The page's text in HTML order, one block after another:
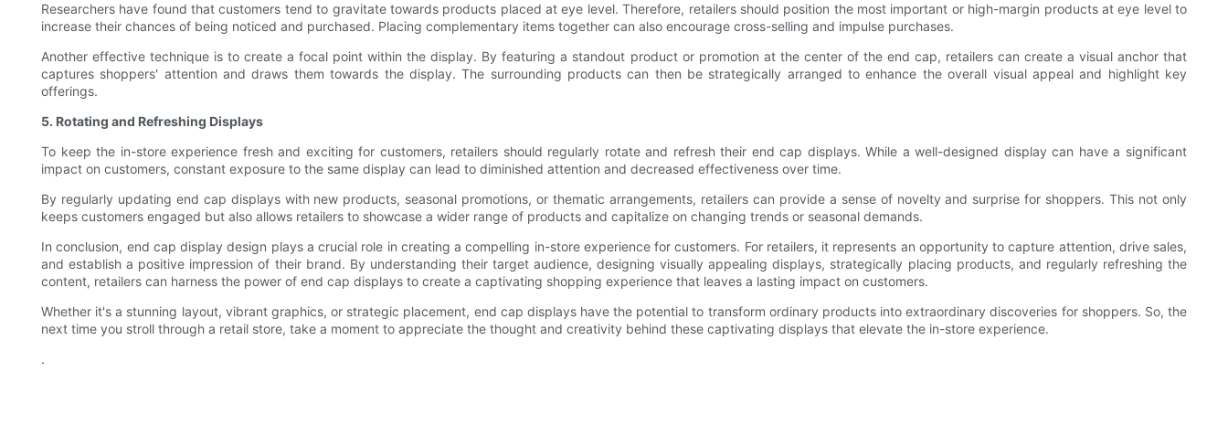
Researchers have found that customers tend to gravitate towards products placed at eye level. Therefore, retailers should position the most important or high-margin products at eye level to
increase their chances of being noticed and purchased. Placing complementary items together can also encourage cross-selling and impulse purchases.
Another effective technique is to create a focal point within the display. By featuring a standout product or promotion at the center of the end cap, retailers can create a visual anchor that
captures shoppers' attention and draws them towards the display. The surrounding products can then be strategically arranged to enhance the overall visual appeal and highlight key
offerings.
5. Rotating and Refreshing Displays
To keep the in-store experience fresh and exciting for customers, retailers should regularly rotate and refresh their end cap displays. While a well-designed display can have a significant
impact on customers, constant exposure to the same display can lead to diminished attention and decreased effectiveness over time.
By regularly updating end cap displays with new products, seasonal promotions, or thematic arrangements, retailers can provide a sense of novelty and surprise for shoppers. This not only
keeps customers engaged but also allows retailers to showcase a wider range of products and capitalize on changing trends or seasonal demands.
In conclusion, end cap display design plays a crucial role in creating a compelling in-store experience for customers. For retailers, it represents an opportunity to capture attention, drive sales,
and establish a positive impression of their brand. By understanding their target audience, designing visually appealing displays, strategically placing products, and regularly refreshing the
content, retailers can harness the power of end cap displays to create a captivating shopping experience that leaves a lasting impact on customers.
Whether it's a stunning layout, vibrant graphics, or strategic placement, end cap displays have the potential to transform ordinary products into extraordinary discoveries for shoppers. So, the
next time you stroll through a retail store, take a moment to appreciate the thought and creativity behind these captivating displays that elevate the in-store experience.
.